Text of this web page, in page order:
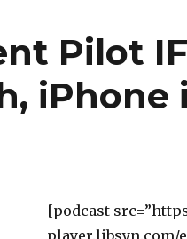
Pilot
iPhone
[podcast